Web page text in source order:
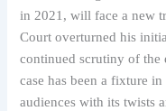
in 2021, will face a new
Court overturned his
continued scrutiny of the
case has been a fixture in
audiences with its twists